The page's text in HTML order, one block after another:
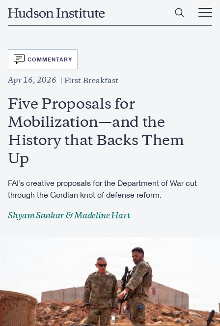
Home
Open
Main
SVG
COMMENTARY
Apr 16, 2026 First Breakfast
Five Proposals for
Mobilization—and the
History that Backs Them
Up
FAI’s creative proposals for the Department of War cut
through the Gordian knot of defense reform.
Shyam Sankar & Madeline Hart